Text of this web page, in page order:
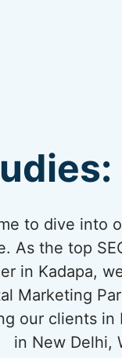
to dive into
As the top
in Kadapa,
Marketing
our clients in
in New Delhi,